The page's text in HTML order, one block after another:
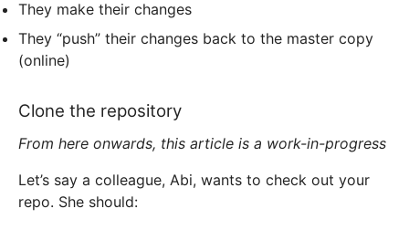
They make their changes
They “push” their changes back to the master copy
(online)
Clone the repository
From here onwards, this article is a work-in-progress
Let’s say a colleague, Abi, wants to check out your
repo. She should: